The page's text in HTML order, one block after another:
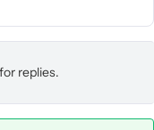
replies.